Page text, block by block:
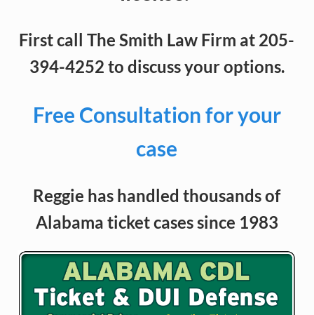
First call The Smith Law Firm at 205-
394-4252 to discuss your options.
Free Consultation for your
case
Reggie has handled thousands of
Alabama ticket cases since 1983